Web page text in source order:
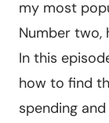
my most
Number two,
In this
how to find
spending